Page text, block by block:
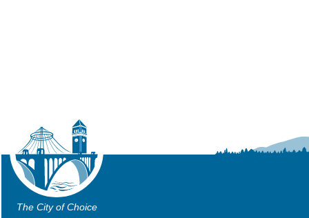
The City of Choice